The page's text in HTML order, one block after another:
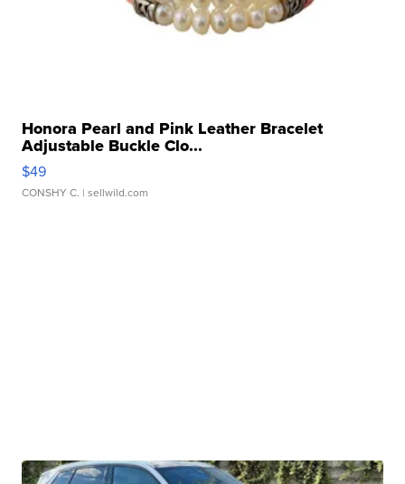
Honora Pearl and Pink Leather Bracelet
Adjustable Buckle Clo...
$49
CONSHY C. | sellwild.com